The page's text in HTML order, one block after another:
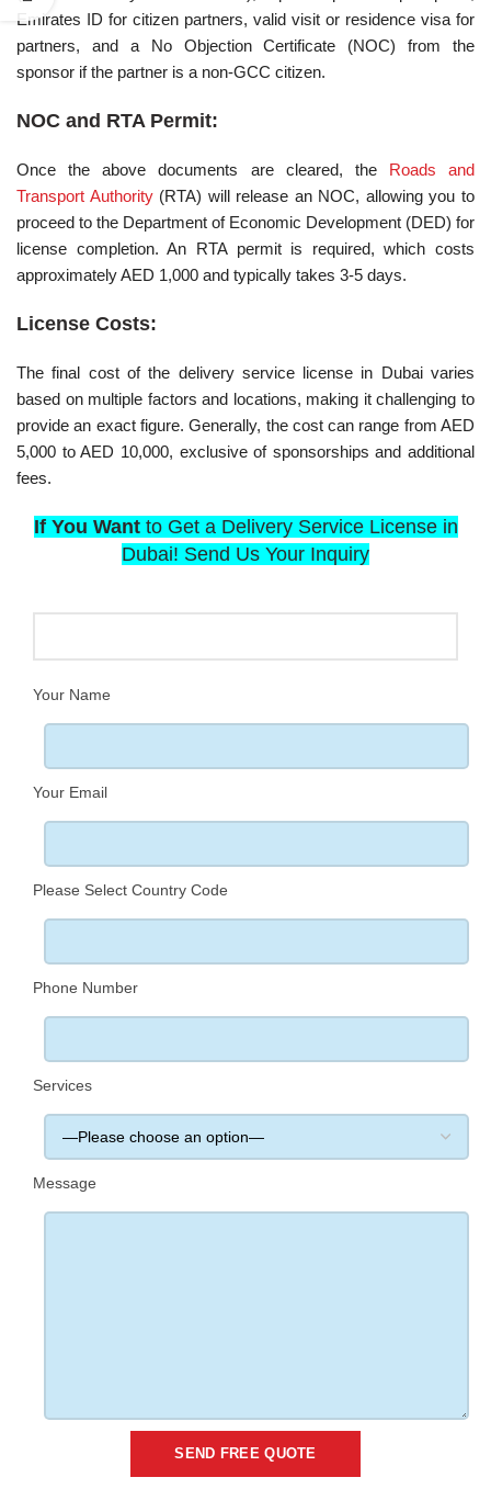
Emirates ID for citizen partners, valid visit or residence visa for
partners, and a No Objection Certificate (NOC) from the
sponsor if the partner is a non-GCC citizen.
NOC and RTA Permit:
Once the above documents are cleared, the Roads and
Transport Authority(RTA) will release an NOC, allowing you to
proceed to the Department of Economic Development (DED) for
license completion. An RTA permit is required, which costs
approximately AED 1,000 and typically takes 3-5 days.
License Costs:
The final cost of the delivery service license in Dubai varies
based on multiple factors and locations, making it challenging to
provide an exact figure. Generally, the cost can range from AED
5,000 to AED 10,000, exclusive of sponsorships and additional
fees.
If You Wantto Get a Delivery Service License in
Dubai! Send Us Your Inquiry
Your Name
Your Email
Please Select Country Code
Phone Number
Services
Message